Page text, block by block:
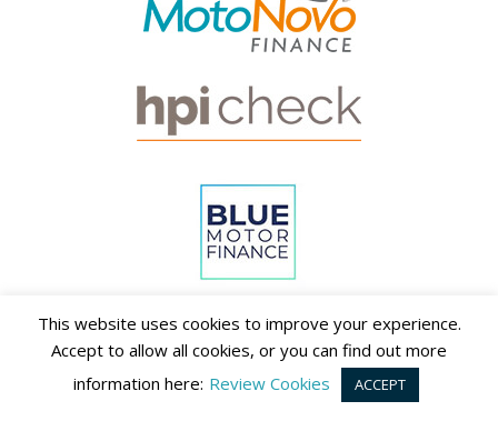
This website uses cookies to improve your experience.
Accept to allow all cookies, or you can find out more
information here: Review Cookies ACCEPT